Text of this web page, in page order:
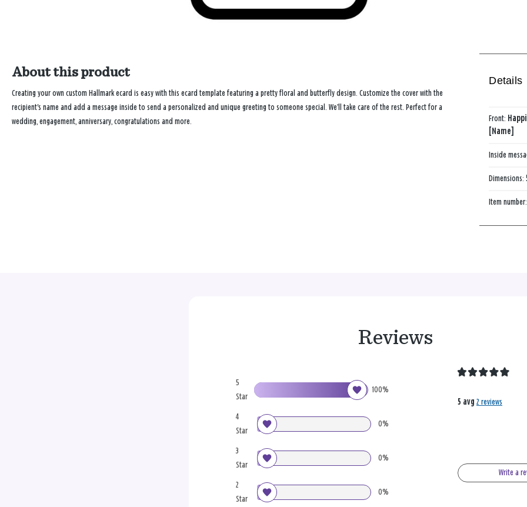
About this product
Creating your own custom Hallmark ecard is easy with this ecard template featuring a pretty floral and butterfly design. Customize the cover with the
recipient's name and add a message inside to send a personalized and unique greeting to someone special. We’ll take care of the rest. Perfect for a
wedding, engagement, anniversary, congratulations and more.
Details
Front:
[Name]
Inside
Dimensions:
Item number:
Reviews
5
Star
100%
4
Star
0%
3
Star
0%
2
Star
0%
5 avg 2 reviews
Write a